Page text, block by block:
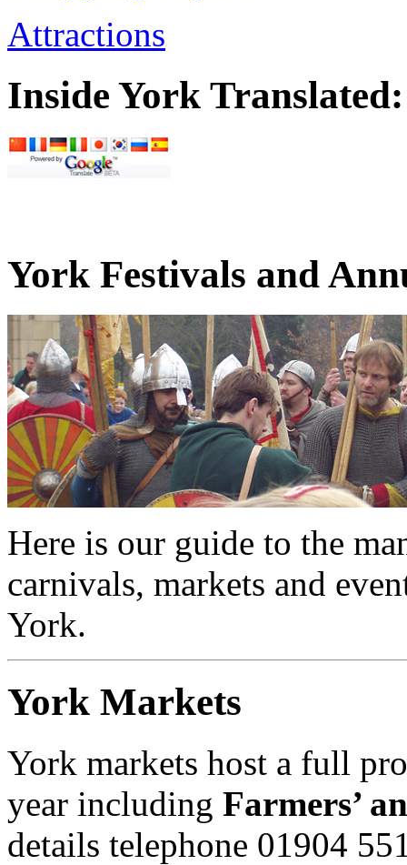
Attractions
Inside York Translated:
York Festivals and
Here is our guide to the
carnivals, markets and
York.
York Markets
York markets host a full
year including Farmers’
details telephone 01904